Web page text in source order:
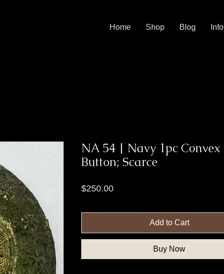
Home Shop Blog Info
NA 54 | Navy 1pc Convex
Button; Scarce
$250.00Price
Add to Cart
Buy Now